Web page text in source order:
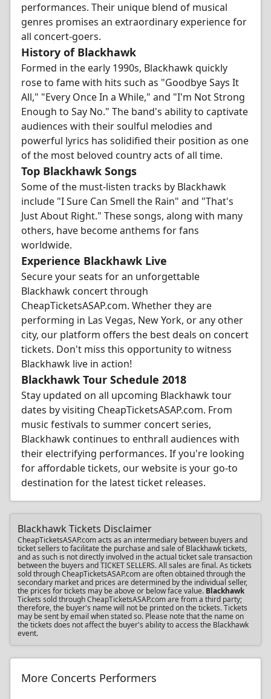
performances. Their unique blend of musical
genres promises an extraordinary experience for
all concert-goers.
History of Blackhawk
Formed in the early 1990s, Blackhawk quickly
rose to fame with hits such as "Goodbye Says It
All," "Every Once In a While," and "I'm Not Strong
Enough to Say No." The band's ability to captivate
audiences with their soulful melodies and
powerful lyrics has solidified their position as one
of the most beloved country acts of all time.
Top Blackhawk Songs
Some of the must-listen tracks by Blackhawk
include "I Sure Can Smell the Rain" and "That's
Just About Right." These songs, along with many
others, have become anthems for fans
worldwide.
Experience Blackhawk Live
Secure your seats for an unforgettable
Blackhawk concert through
CheapTicketsASAP.com. Whether they are
performing in Las Vegas, New York, or any other
city, our platform offers the best deals on concert
tickets. Don't miss this opportunity to witness
Blackhawk live in action!
Blackhawk Tour Schedule 2018
Stay updated on all upcoming Blackhawk tour
dates by visiting CheapTicketsASAP.com. From
music festivals to summer concert series,
Blackhawk continues to enthrall audiences with
their electrifying performances. If you're looking
for affordable tickets, our website is your go-to
destination for the latest ticket releases.
Blackhawk Tickets Disclaimer
CheapTicketsASAP.com acts as an intermediary between buyers and
ticket sellers to facilitate the purchase and sale of Blackhawk tickets,
and as such is not directly involved in the actual ticket sale transaction
between the buyers and TICKET SELLERS. All sales are final. As tickets
sold through CheapTicketsASAP.com are often obtained through the
secondary market and prices are determined by the individual seller,
the prices for tickets may be above or below face value. Blackhawk
Tickets sold through CheapTicketsASAP.com are from a third party;
therefore, the buyer's name will not be printed on the tickets. Tickets
may be sent by email when stated so. Please note that the name on
the tickets does not affect the buyer's ability to access the Blackhawk
event.
More Concerts Performers